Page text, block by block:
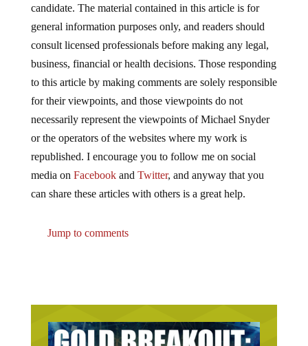
candidate. The material contained in this article is for
general information purposes only, and readers should
consult licensed professionals before making any legal,
business, financial or health decisions. Those responding
to this article by making comments are solely responsible
for their viewpoints, and those viewpoints do not
necessarily represent the viewpoints of Michael Snyder
or the operators of the websites where my work is
republished. I encourage you to follow me on social
media on Facebookand Twitter, and anyway that you
can share these articles with others is a great help.
Jump to comments